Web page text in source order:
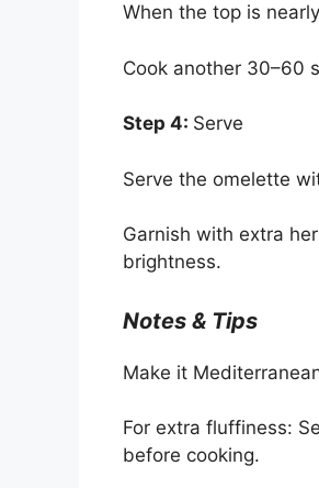
When the top is
Cook another 30–60
Step 4: Serve
Serve the omelette
Garnish with extra
brightness.
Notes & Tips
Make it
For extra fluffiness:
before cooking.